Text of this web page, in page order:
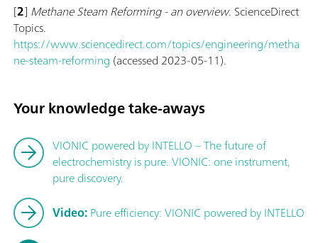
[2] Methane Steam Reforming - an overview. ScienceDirect
Topics.
https://www.sciencedirect.com/topics/engineering/metha
ne-steam-reforming (accessed 2023-05-11).
Your knowledge take-aways
VIONIC powered by INTELLO – The future of
electrochemistry is pure. VIONIC: one instrument,
pure discovery.
Video:Pure efficiency: VIONIC powered by INTELLO